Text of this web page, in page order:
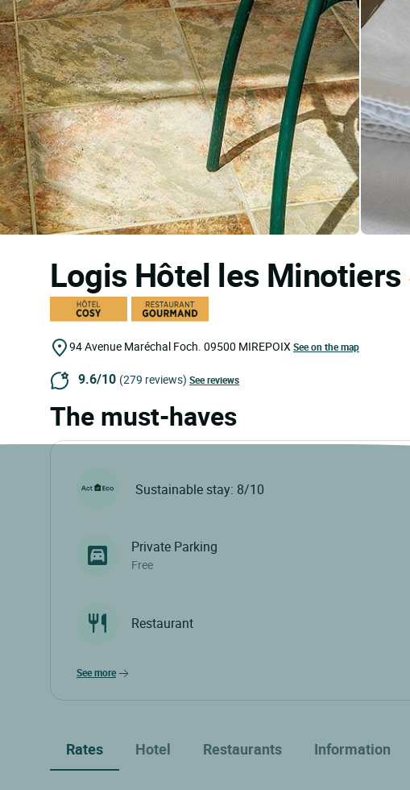
Logis Hôtel les Minotiers
94 Avenue Maréchal Foch. 09500 MIREPOIX See on the map
9.6/10 (279 reviews) See reviews
The must-haves
Sustainable stay: 8/10
Private Parking
Free
Restaurant
see more
Rates Hotel Restaurants Information